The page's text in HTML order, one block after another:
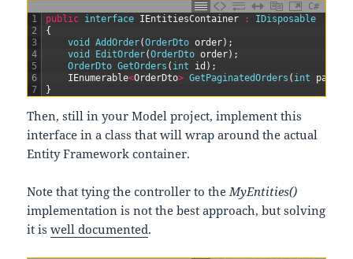
C#
1
2
3
4
5
6
7
public interface IEntitiesContainer :
IDisposable
{
void
AddOrder(OrderDto order) ;
void
EditOrder(OrderDto order) ;
OrderDto GetOrders ( int id ) ;
IEnumerable<OrderDto> GetPaginatedOrders ( int page
}
Then, still in your Model project, implement this
interface in a class that will wrap around the actual
Entity Framework container.
Note that tying the controller to theMyEntities()
implementation is not the best approach, but solving
it iswell documented.